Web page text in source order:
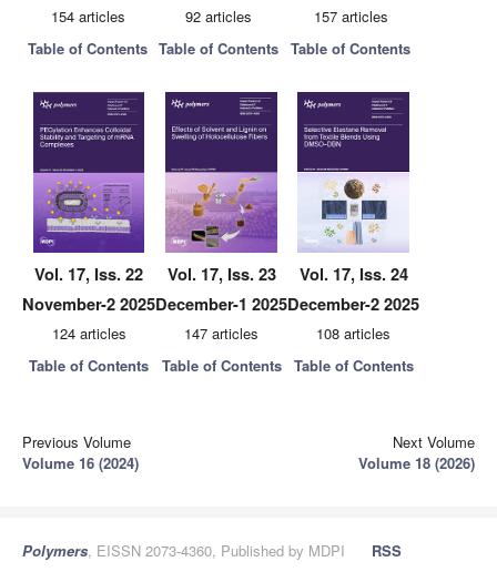
154 articles
Table of Contents
92 articles
Table of Contents
157 articles
Table of Contents
Vol. 17, Iss. 22
November-2 2025
124 articles
Table of Contents
Vol. 17, Iss. 23
December-1 2025
147 articles
Table of Contents
Vol. 17, Iss. 24
December-2 2025
108 articles
Table of Contents
Previous Volume
Volume 16 (2024)
Next Volume
Volume 18 (2026)
Polymers, EISSN 2073-4360, Published by MDPI
RSS